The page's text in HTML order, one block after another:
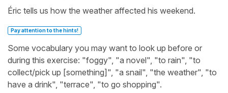
Éric tells us how the weather affected his weekend.
Pay attention to the hints!
Some vocabulary you may want to look up before or
during this exercise: "foggy", "a novel", "to rain", "to
collect/pick up [something]", "a snail", "the weather", "to
have a drink", "terrace", "to go shopping".